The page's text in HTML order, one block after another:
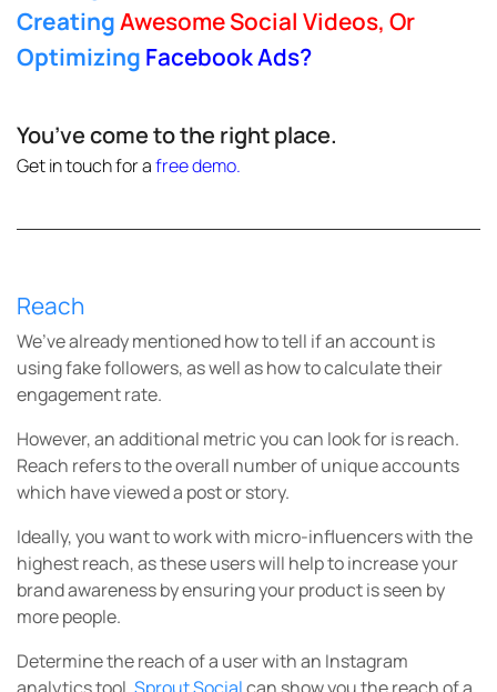
CreatingAwesome Social Videos, Or
Optimizing Facebook Ads?
You’ve come to the right place.
Get in touch for afree demo.
Reach
We’ve already mentioned how to tell if an account is
using fake followers, as well as how to calculate their
engagement rate.
However, an additional metric you can look for is reach.
Reach refers to the overall number of unique accounts
which have viewed a post or story.
Ideally, you want to work with micro-influencers with the
highest reach, as these users will help to increase your
brand awareness by ensuring your product is seen by
more people.
Determine the reach of a user with an Instagram